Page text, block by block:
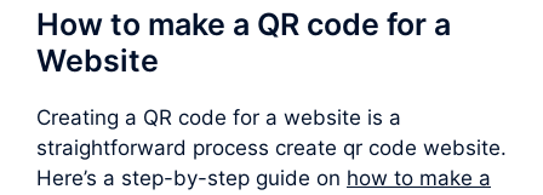
How to make a QR code for a
Website
Creating a QR code for a website is a
straightforward process create qr code website.
Here’s a step-by-step guide on how to make a